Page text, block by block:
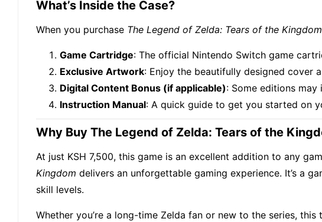
What’s Inside the Case?
When you purchase The Legend of Zelda: Tears of the Kingdom
Game Cartridge: The official Nintendo Switch game
Exclusive Artwork: Enjoy the beautifully designed cover
Digital Content Bonus (if applicable): Some editions
Instruction Manual: A quick guide to get you started on
Why Buy The Legend of Zelda: Tears of the
At just KSH 7,500, this game is an excellent addition to any
Kingdom delivers an unforgettable gaming experience. It’s a
skill levels.
Whether you’re a long-time Zelda fan or new to the series,